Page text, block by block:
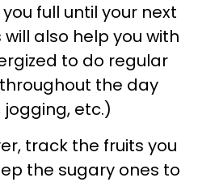
full until your next
also help you with
to do regular
the day
etc.)
track the fruits you
the sugary ones to